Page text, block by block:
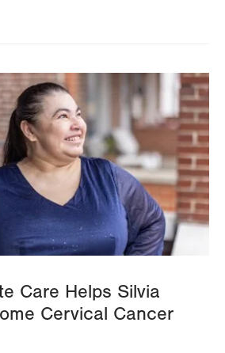
Care Helps Silvia
Cervical Cancer